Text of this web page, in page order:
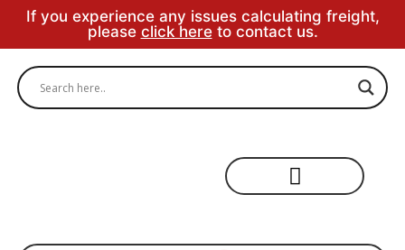
If you experience any issues calculating freight,
please click hereto contact us.